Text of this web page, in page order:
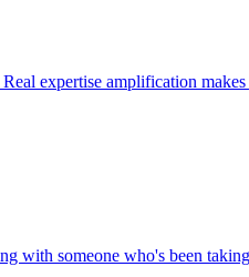
expertise amplification
with someone who's been